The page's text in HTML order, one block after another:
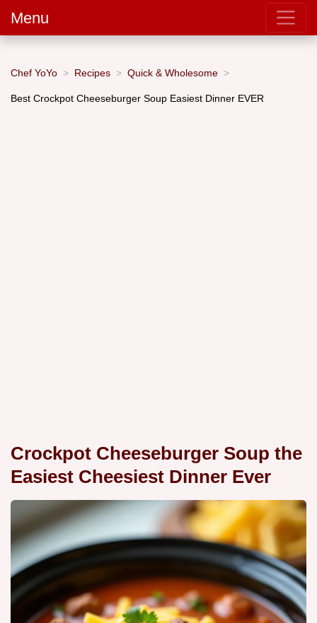
Menu
Chef YoYo Recipes Quick & Wholesome
Best Crockpot Cheeseburger Soup Easiest Dinner EVER
Crockpot Cheeseburger Soup the
Easiest Cheesiest Dinner Ever